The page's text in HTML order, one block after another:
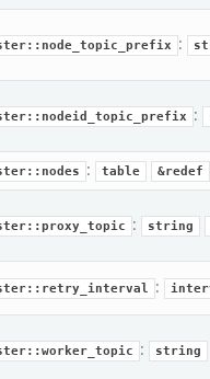
:
:
: table &redef
: string
:
: string